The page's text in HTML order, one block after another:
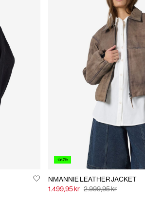
-50%
NMANNIE LEATHER JACKET
1.499,95 kr 2.999,95 kr